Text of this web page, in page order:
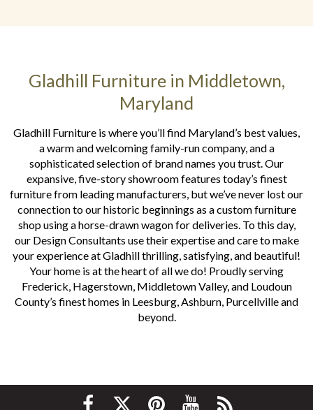
Gladhill Furniture in Middletown,
Maryland
Gladhill Furniture is where you’ll find Maryland’s best values,
a warm and welcoming family-run company, and a
sophisticated selection of brand names you trust. Our
expansive, five-story showroom features today’s finest
furniture from leading manufacturers, but we’ve never lost our
connection to our historic beginnings as a custom furniture
shop using a horse-drawn wagon for deliveries. To this day,
our Design Consultants use their expertise and care to make
your experience at Gladhill thrilling, satisfying, and beautiful!
Your home is at the heart of all we do! Proudly serving
Frederick, Hagerstown, Middletown Valley, and Loudoun
County’s finest homes in Leesburg, Ashburn, Purcellville and
beyond.